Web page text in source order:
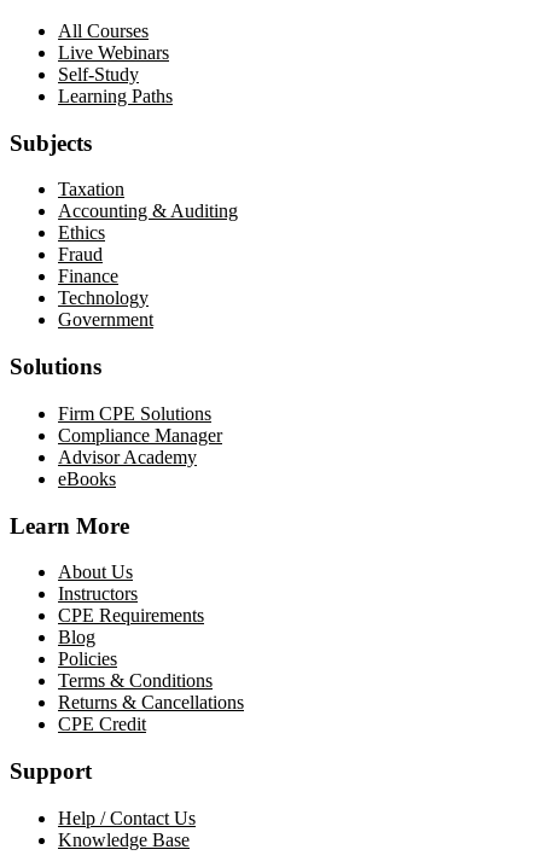
All Courses
Live Webinars
Self-Study
Learning Paths
Subjects
Taxation
Accounting & Auditing
Ethics
Fraud
Finance
Technology
Government
Solutions
Firm CPE Solutions
Compliance Manager
Advisor Academy
eBooks
Learn More
About Us
Instructors
CPE Requirements
Blog
Policies
Terms & Conditions
Returns & Cancellations
CPE Credit
Support
Help / Contact Us
Knowledge Base